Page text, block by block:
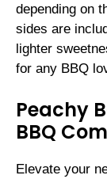
depending on
sides are
lighter
for any BBQ
Peachy
BBQ
Elevate your